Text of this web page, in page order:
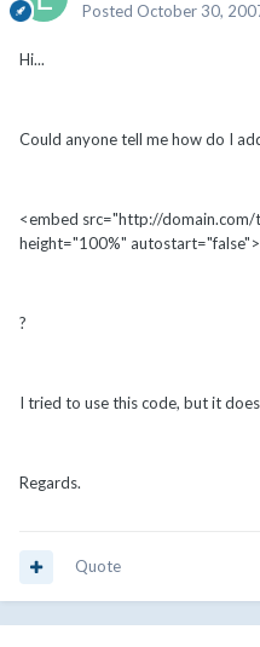
Posted October 30,
Hi...
Could anyone tell me how do I
<embed src="http://
height="100%" autostart="false">
?
I tried to use this code, but it
Regards.
Quote